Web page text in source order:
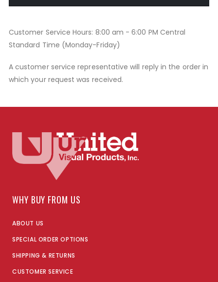
Customer Service Hours: 8:00 am - 6:00 PM Central
Standard Time (Monday-Friday)
A customer service representative will reply in the order in
which your request was received.
WHY BUY FROM US
ABOUT US
SPECIAL ORDER OPTIONS
SHIPPING & RETURNS
CUSTOMER SERVICE